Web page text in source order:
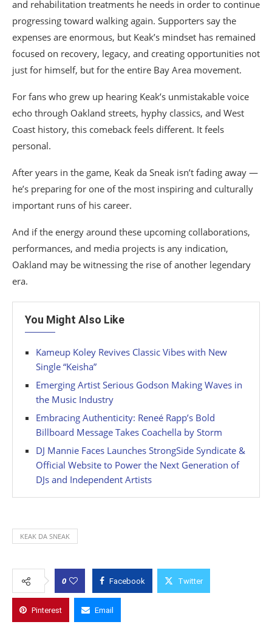
and rehabilitation treatments he needs in order to continue
progressing toward walking again. Supporters say the
expenses are enormous, but Keak’s mindset has remained
focused on recovery, legacy, and creating opportunities not
just for himself, but for the entire Bay Area movement.
For fans who grew up hearing Keak’s unmistakable voice
echo through Oakland streets, hyphy classics, and West
Coast history, this comeback feels different. It feels
personal.
After years in the game, Keak da Sneak isn’t fading away —
he’s preparing for one of the most inspiring and culturally
important runs of his career.
And if the energy around these upcoming collaborations,
performances, and media projects is any indication,
Oakland may be witnessing the rise of another legendary
era.
You Might Also Like
Kameup Koley Revives Classic Vibes with New
Single “Keisha”
Emerging Artist Serious Godson Making Waves in
the Music Industry
Embracing Authenticity: Reneé Rapp’s Bold
Billboard Message Takes Coachella by Storm
DJ Mannie Faces Launches StrongSide Syndicate &
Official Website to Power the Next Generation of
DJs and Independent Artists
KEAK DA SNEAK
0 Facebook Twitter
Pinterest Email